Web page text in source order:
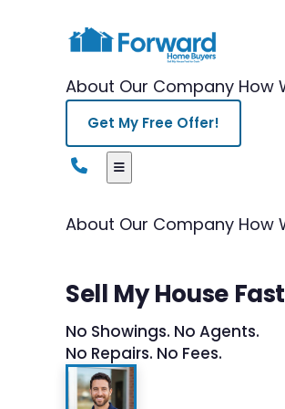
About Our Company How
Get My Free Offer!
About Our Company How
Sell My House
No Showings. No Agents.
No Repairs. No Fees.